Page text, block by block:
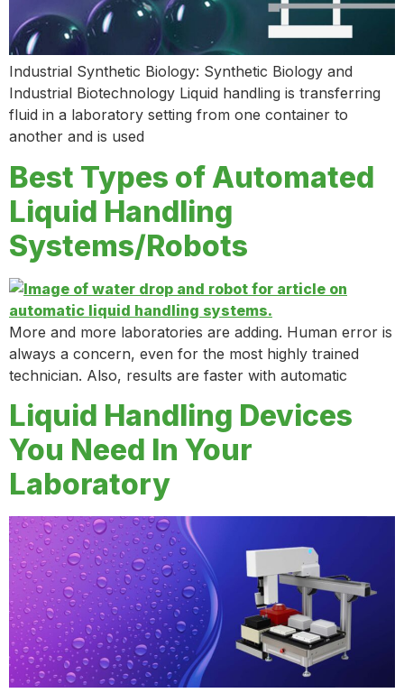
Industrial Synthetic Biology: Synthetic Biology and
Industrial Biotechnology Liquid handling is transferring
fluid in a laboratory setting from one container to
another and is used
Best Types of Automated
Liquid Handling
Systems/Robots
More and more laboratories are adding. Human error is
always a concern, even for the most highly trained
technician. Also, results are faster with automatic
Liquid Handling Devices
You Need In Your
Laboratory